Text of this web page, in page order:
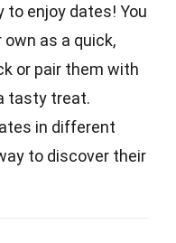
to enjoy dates! You
as a quick,
or pair them with
tasty treat.
in different
to discover their